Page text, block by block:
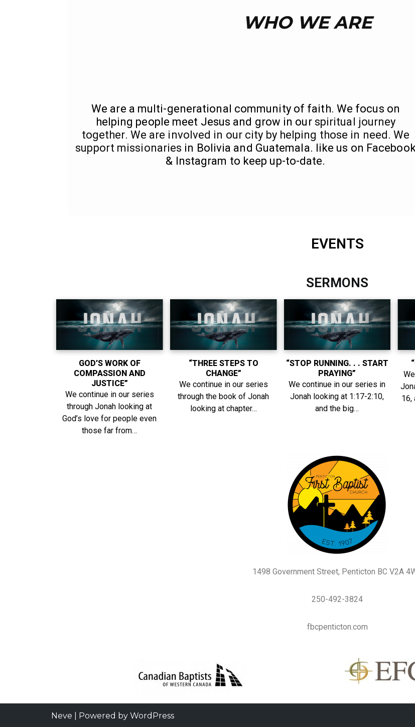
WHO WE ARE
We are a multi-generational community of faith. We focus on
helping people meet Jesus and grow in our spiritual journey
together. We are involved in our city by helping those in need. We
support missionaries in Bolivia and Guatemala. like us on
& Instagram to keep up-to-date.
EVENTS
SERMONS
GOD’S WORK OF
COMPASSION AND
JUSTICE”
We continue in our series
through Jonah looking at
God’s love for people even
those far from…
“THREE STEPS TO
CHANGE”
We continue in our series
through the book of Jonah
looking at chapter…
“STOP RUNNING. . . START
PRAYING”
We continue in our series in
Jonah looking at 1:17-2:10,
and the big…
16,
1498 Government Street, Penticton BC V2A
250-492-3824
fbcpenticton.com
Neve | Powered by WordPress